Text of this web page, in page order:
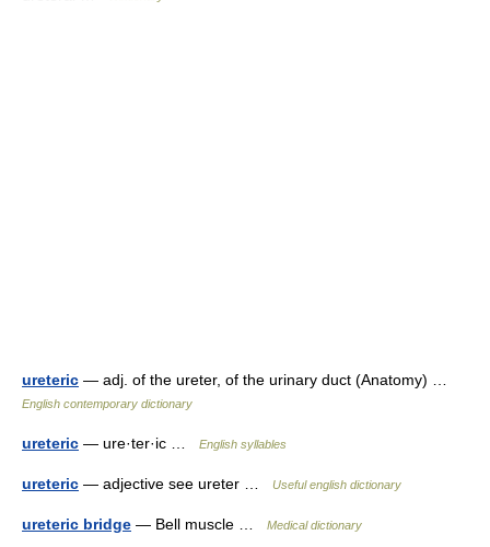
ureteric — adj. of the ureter, of the urinary duct (Anatomy) …
English contemporary dictionary
ureteric — ure·ter·ic … English syllables
ureteric — adjective see ureter … Useful english dictionary
ureteric bridge — Bell muscle … Medical dictionary